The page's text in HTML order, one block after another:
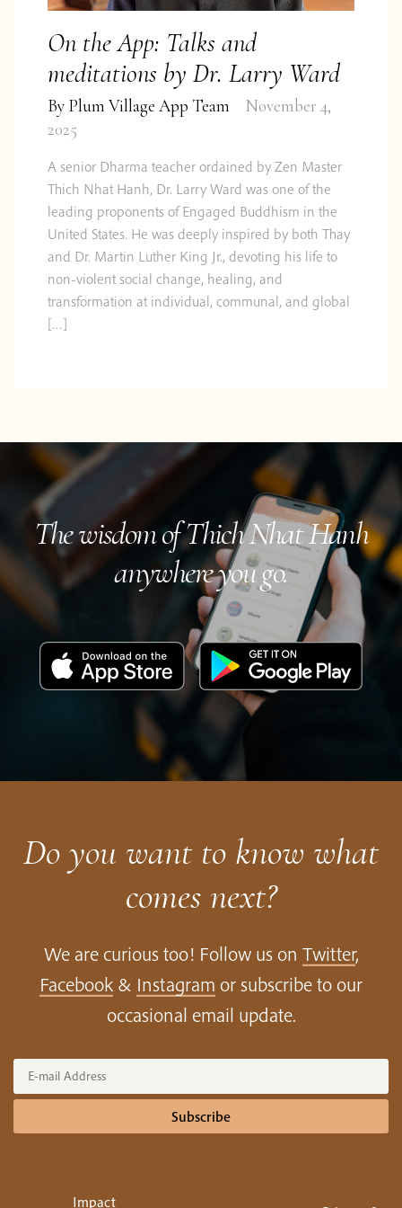
On the App: Talks and
meditations by Dr. Larry Ward
By Plum Village App Team
November 4,
2025
A senior Dharma teacher ordained by Zen Master
Thich Nhat Hanh, Dr. Larry Ward was one of the
leading proponents of Engaged Buddhism in the
United States. He was deeply inspired by both Thay
and Dr. Martin Luther King Jr., devoting his life to
non-violent social change, healing, and
transformation at individual, communal, and global
[…]
The wisdom of Thich Nhat Hanh
anywhere you go.
Store
Get
Play
Do you want to know what
comes next?
We are curious too! Follow us on Twitter,
Facebook & Instagram or subscribe to our
occasional email update.
Subscribe
Impact